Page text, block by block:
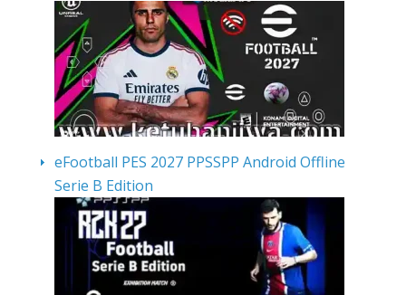
eFootball PES 2027 PPSSPP Android Offline
Serie B Edition